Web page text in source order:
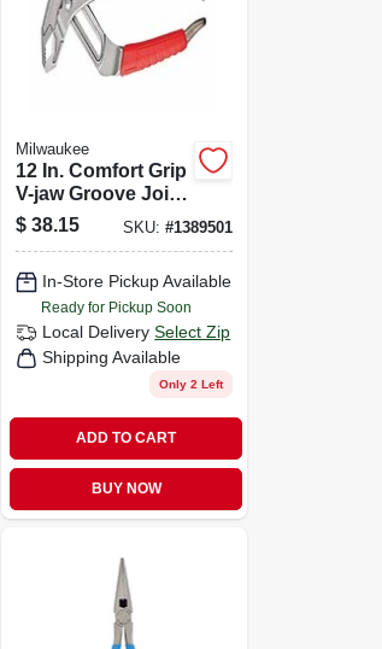
Milwaukee
12 In. Comfort Grip
V-jaw Groove Joint
Pliers - Model 48-
22-6212
$ 38.15 SKU: #1389501
In-Store Pickup Available
Ready for Pickup Soon
Local Delivery Select Zip
Shipping Available
Only 2 Left
ADD TO CART
BUY NOW